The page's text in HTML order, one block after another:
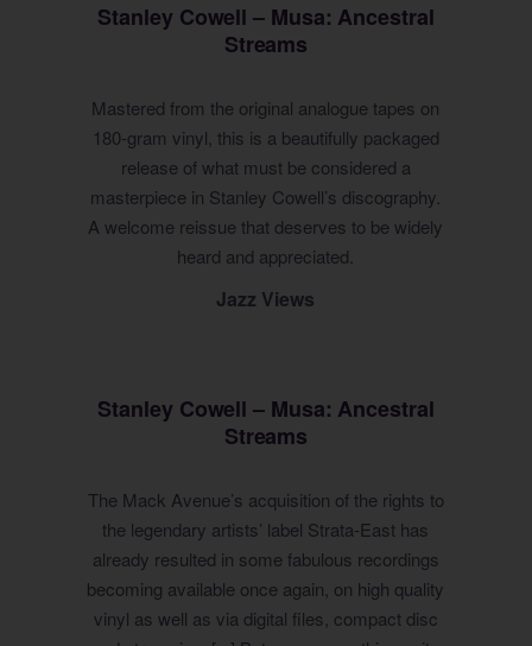
Stanley Cowell – Musa: Ancestral
Streams
Mastered from the original analogue tapes on
180-gram vinyl, this is a beautifully packaged
release of what must be considered a
masterpiece in Stanley Cowell’s discography.
A welcome reissue that deserves to be widely
heard and appreciated.
Jazz Views
Stanley Cowell – Musa: Ancestral
Streams
The Mack Avenue’s acquisition of the rights to
the legendary artists’ label Strata-East has
already resulted in some fabulous recordings
becoming available once again, on high quality
vinyl as well as via digital files, compact disc